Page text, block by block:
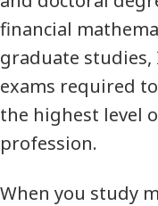
financial
graduate studies,
exams required
the highest level
profession.
When you study